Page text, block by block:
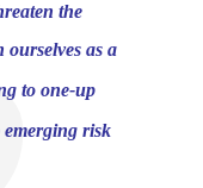
the
ourselves as a
to one-up
emerging risk